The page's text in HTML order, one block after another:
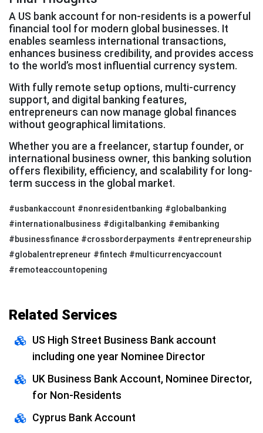
A US bank account for non-residents is a powerful
financial tool for modern global businesses. It
enables seamless international transactions,
enhances business credibility, and provides access
to the world’s most influential currency system.
With fully remote setup options, multi-currency
support, and digital banking features,
entrepreneurs can now manage global finances
without geographical limitations.
Whether you are a freelancer, startup founder, or
international business owner, this banking solution
offers flexibility, efficiency, and scalability for long-
term success in the global market.
#usbankaccount #nonresidentbanking #globalbanking
#internationalbusiness #digitalbanking #emibanking
#businessfinance #crossborderpayments #entrepreneurship
#globalentrepreneur #fintech #multicurrencyaccount
#remoteaccountopening
Related Services
US High Street Business Bank account
including one year Nominee Director
UK Business Bank Account, Nominee Director,
for Non-Residents
Cyprus Bank Account